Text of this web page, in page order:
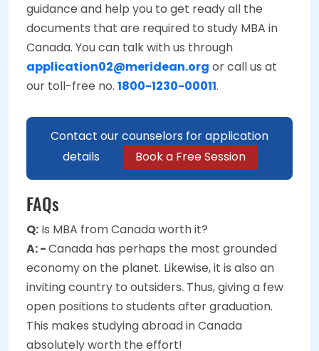
guidance and help you to get ready all the
documents that are required to study MBA in
Canada. You can talk with us through
application02@meridean.org or call us at
our toll-free no. 1800-1230-00011.
Contact our counselors for application
details
Book a Free Session
FAQs
Q: Is MBA from Canada worth it?
A: -Canada has perhaps the most grounded
economy on the planet. Likewise, it is also an
inviting country to outsiders. Thus, giving a few
open positions to students after graduation.
This makes studying abroad in Canada
absolutely worth the effort!